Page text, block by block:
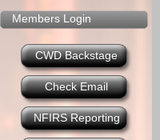
Members Login
CWD Backstage
Check Email
NFIRS Reporting